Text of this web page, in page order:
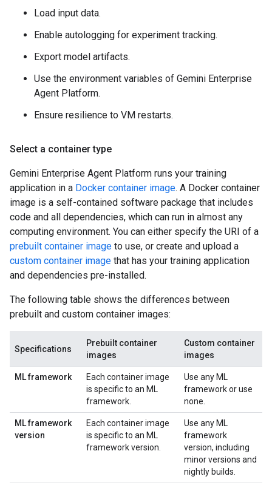
Load input data.
Enable autologging for experiment tracking.
Export model artifacts.
Use the environment variables of Gemini Enterprise
Agent Platform.
Ensure resilience to VM restarts.
Select a container type
Gemini Enterprise Agent Platform runs your training
application in a Docker container image. A Docker container
image is a self-contained software package that includes
code and all dependencies, which can run in almost any
computing environment. You can either specify the URI of a
prebuilt container image to use, or create and upload a
custom container image that has your training application
and dependencies pre-installed.
The following table shows the differences between
prebuilt and custom container images:
Specifications
Prebuilt container
images
Custom container
images
ML framework
Each container image
is specific to an ML
framework.
Use any ML
framework or use
none.
ML framework
version
Each container image
is specific to an ML
framework version.
Use any ML
framework
version, including
minor versions and
nightly builds.